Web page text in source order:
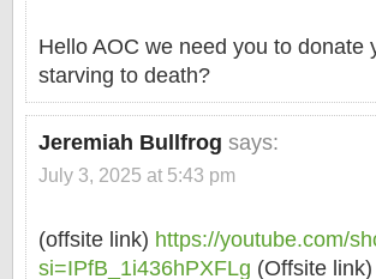
Hello AOC we need you to
starving to death?
Jeremiah Bullfrog says:
July 3, 2025 at 5:43 pm
(offsite link) https://youtube.com/
si=IPfB_1i436hPXFLg (Offsite link)